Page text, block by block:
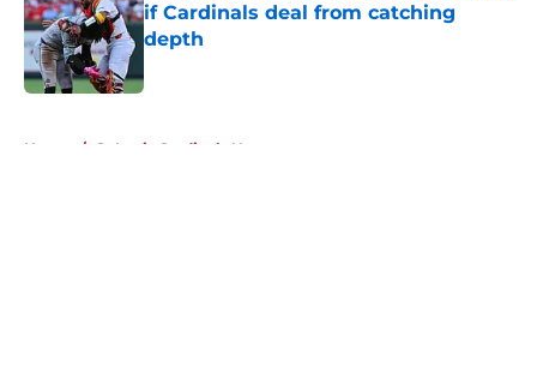
if Cardinals deal from catching
depth
Home / St Louis Cardinals News